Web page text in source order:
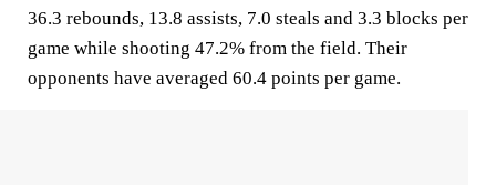
36.3 rebounds, 13.8 assists, 7.0 steals and 3.3 blocks per
game while shooting 47.2% from the field. Their
opponents have averaged 60.4 points per game.